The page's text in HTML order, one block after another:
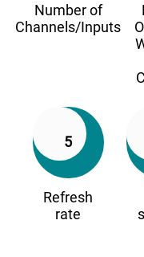
Number of
Channels/Inputs
5
Refresh
rate